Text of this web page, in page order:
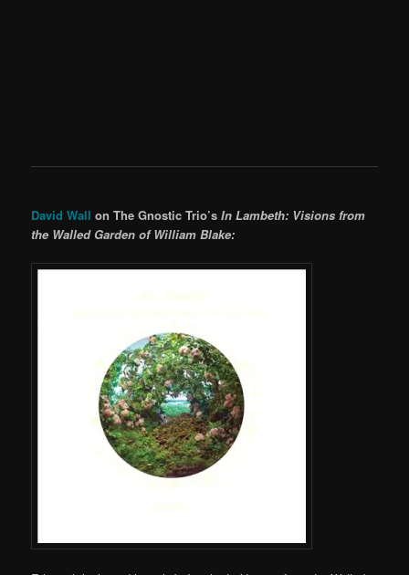
David Wall on The Gnostic Trio’sIn Lambeth: Visions from
the Walled Garden of William Blake: